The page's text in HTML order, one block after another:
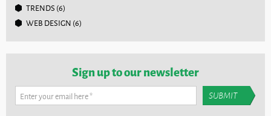
TRENDS (6)
WEB DESIGN (6)
Sign up to our newsletter
Enter your email here*